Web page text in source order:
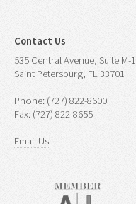
Contact Us
535 Central Avenue, Suite M-1
Saint Petersburg, FL 33701
Phone: (727) 822-8600
Fax: (727) 822-8655
Email Us